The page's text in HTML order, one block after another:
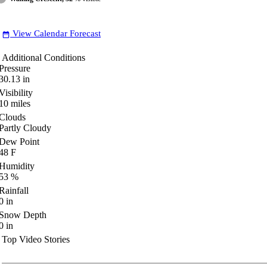
date_range View Calendar Forecast
Additional Conditions
in
miles
Cloudy
Point
F
%
in
Depth
in
Top Video Stories